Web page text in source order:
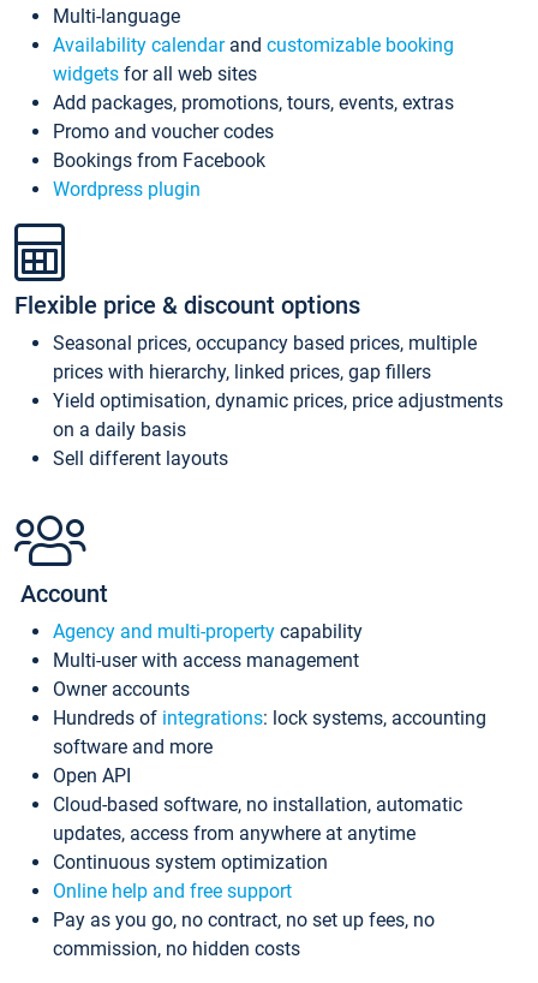
Multi-language
Availability calendarand customizable booking
widgets for all web sites
Add packages, promotions, tours, events, extras
Promo and voucher codes
Bookings from Facebook
Wordpress plugin
Flexible price & discount options
Seasonal prices, occupancy based prices, multiple
prices with hierarchy, linked prices, gap fillers
Yield optimisation, dynamic prices, price adjustments
on a daily basis
Sell different layouts
Account
Agency and multi-property capability
Multi-user with access management
Owner accounts
Hundreds of integrations: lock systems, accounting
software and more
Open API
Cloud-based software, no installation, automatic
updates, access from anywhere at anytime
Continuous system optimization
Online help and free support
Pay as you go, no contract, no set up fees, no
commission, no hidden costs